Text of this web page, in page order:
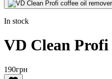
In stock
VD Clean Profi
190грн